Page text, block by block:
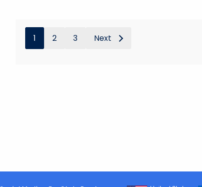
1 2 3 Next